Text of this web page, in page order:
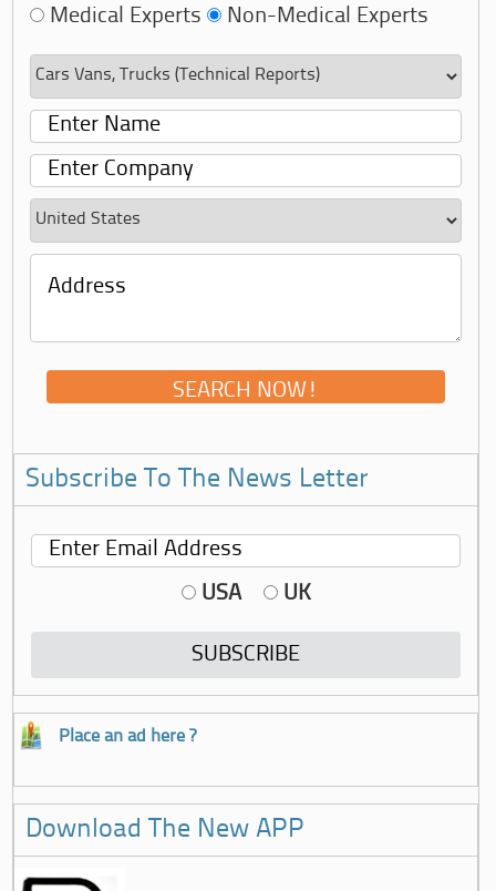
Medical Experts Non-Medical Experts
Subscribe To The News Letter
USA UK
Place an ad here ?
Download The New APP